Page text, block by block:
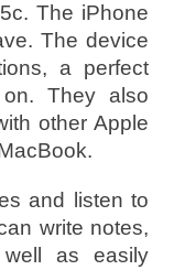
The iPhone
The device
a perfect
They also
other Apple
and listen to
write notes,
as easily